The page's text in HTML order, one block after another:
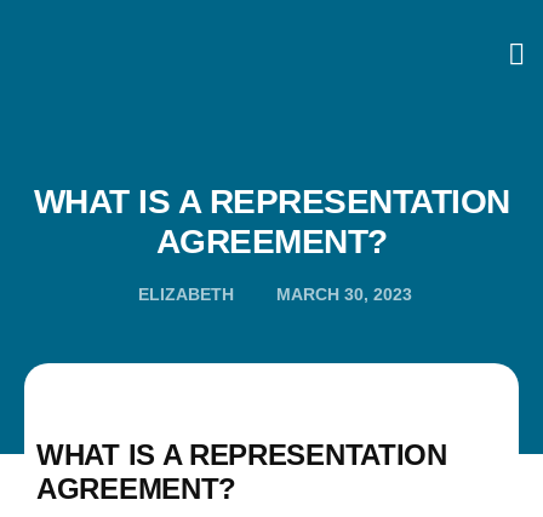
WHAT IS A REPRESENTATION
AGREEMENT?
ELIZABETH MARCH 30, 2023
WHAT IS A REPRESENTATION
AGREEMENT?